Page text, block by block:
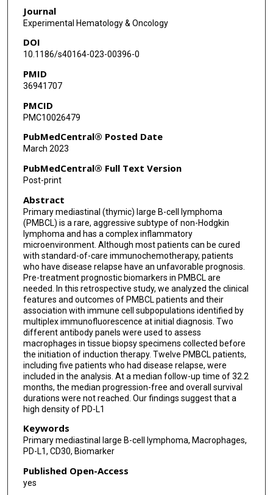
Paolo Strati
Michael R Green
Christopher R Flowers
Luisa M Solis
Sairah Ahmed
Ranjit Nair
Fredrick B Hagemeister
Mansoor Noorani
Mario L Marques-Piubelli
Journal
Experimental Hematology & Oncology
DOI
10.1186/s40164-023-00396-0
PMID
36941707
PMCID
PMC10026479
PubMedCentral® Posted Date
March 2023
PubMedCentral® Full Text Version
Post-print
Abstract
Primary mediastinal (thymic) large B-cell lymphoma
(PMBCL) is a rare, aggressive subtype of non-Hodgkin
lymphoma and has a complex inflammatory
microenvironment. Although most patients can be cured
with standard-of-care immunochemotherapy, patients
who have disease relapse have an unfavorable prognosis.
Pre-treatment prognostic biomarkers in PMBCL are
needed. In this retrospective study, we analyzed the clinical
features and outcomes of PMBCL patients and their
association with immune cell subpopulations identified by
multiplex immunofluorescence at initial diagnosis. Two
different antibody panels were used to assess
macrophages in tissue biopsy specimens collected before
the initiation of induction therapy. Twelve PMBCL patients,
including five patients who had disease relapse, were
included in the analysis. At a median follow-up time of 32.2
months, the median progression-free and overall survival
durations were not reached. Our findings suggest that a
high density of PD-L1
Keywords
Primary mediastinal large B-cell lymphoma, Macrophages,
PD-L1, CD30, Biomarker
Published Open-Access
yes